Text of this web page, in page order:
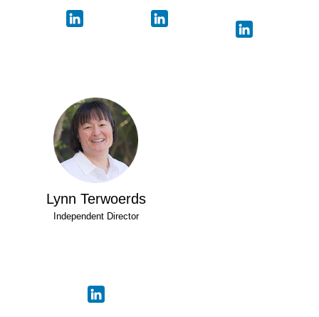
Lynn Terwoerds
Independent Director